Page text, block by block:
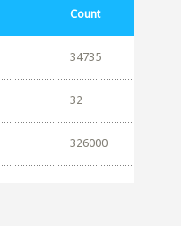
Count
34735
32
326000